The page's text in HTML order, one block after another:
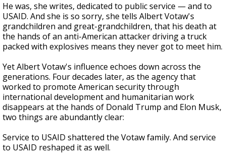
He was, she writes, dedicated to public service — and to
USAID. And she is so sorry, she tells Albert Votaw's
grandchildren and great-grandchildren, that his death at
the hands of an anti-American attacker driving a truck
packed with explosives means they never got to meet him.
Yet Albert Votaw's influence echoes down across the
generations. Four decades later, as the agency that
worked to promote American security through
international development and humanitarian work
disappears at the hands of Donald Trump and Elon Musk,
two things are abundantly clear:
Service to USAID shattered the Votaw family. And service
to USAID reshaped it as well.